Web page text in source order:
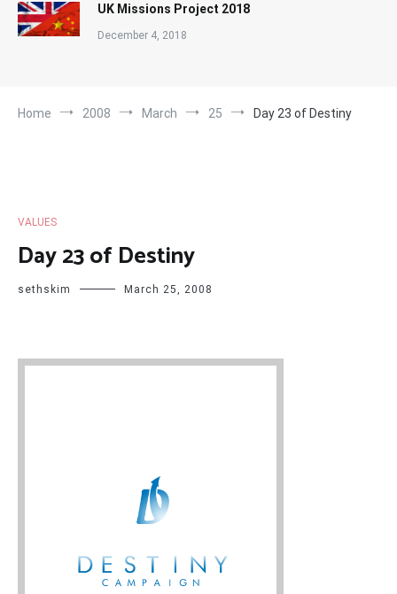
UK Missions Project 2018
December 4, 2018
Home 2008 March 25 Day 23 of Destiny
VALUES
Day 23 of Destiny
sethskim March 25, 2008